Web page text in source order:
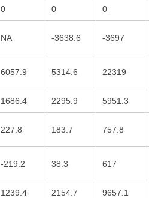
0 0 0
NA -3638.6 -3697
6057.9 5314.6 22319
1686.4 2295.9 5951.3
227.8 183.7 757.8
-219.2 38.3 617
1239.4 2154.7 9657.1